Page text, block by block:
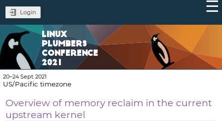
Login
LINUX
PLUMBERS
CONFERENCE
2021
20–24 Sept 2021
US/Pacific timezone
Overview of memory reclaim in the current
upstream kernel